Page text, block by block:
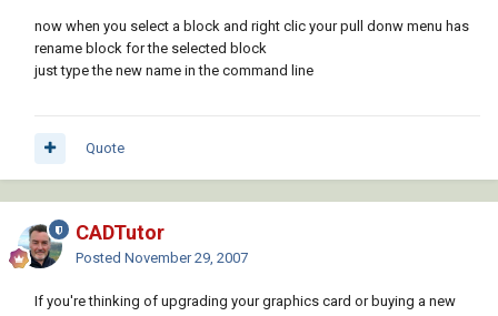
now when you select a block and right clic your pull donw menu has
rename block for the selected block
just type the new name in the command line
Quote
CADTutor
Posted November 29, 2007
If you're thinking of upgrading your graphics card or buying a new